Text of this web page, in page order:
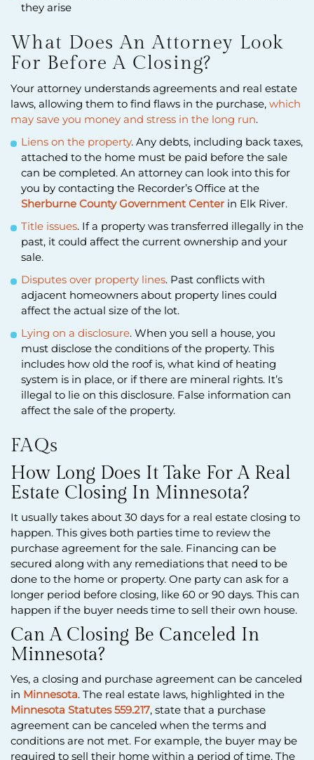
they arise
What Does An Attorney Look
For Before A Closing?
Your attorney understands agreements and real estate
laws, allowing them to find flaws in the purchase, which
may save you money and stress in the long run.
Liens on the property. Any debts, including back taxes,
attached to the home must be paid before the sale
can be completed. An attorney can look into this for
you by contacting the Recorder’s Office at the
Sherburne County Government Center in Elk River.
Title issues. If a property was transferred illegally in the
past, it could affect the current ownership and your
sale.
Disputes over property lines. Past conflicts with
adjacent homeowners about property lines could
affect the actual size of the lot.
Lying on a disclosure. When you sell a house, you
must disclose the conditions of the property. This
includes how old the roof is, what kind of heating
system is in place, or if there are mineral rights. It’s
illegal to lie on this disclosure. False information can
affect the sale of the property.
FAQs
How Long Does It Take For A Real
Estate Closing In Minnesota?
It usually takes about 30 days for a real estate closing to
happen. This gives both parties time to review the
purchase agreement for the sale. Financing can be
secured along with any remediations that need to be
done to the home or property. One party can ask for a
longer period before closing, like 60 or 90 days. This can
happen if the buyer needs time to sell their own house.
Can A Closing Be Canceled In
Minnesota?
Yes, a closing and purchase agreement can be canceled
in Minnesota. The real estate laws, highlighted in the
Minnesota Statutes 559.217, state that a purchase
agreement can be canceled when the terms and
conditions are not met. For example, the buyer may be
required to sell their home within a period of time. The